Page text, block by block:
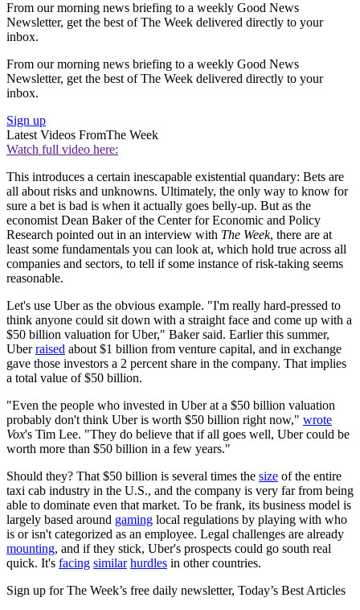
From our morning news briefing to a weekly Good News
Newsletter, get the best of The Week delivered directly to your
inbox.
From our morning news briefing to a weekly Good News
Newsletter, get the best of The Week delivered directly to your
inbox.
Sign up
Latest Videos FromThe Week
Watch full video here:
This introduces a certain inescapable existential quandary: Bets are
all about risks and unknowns. Ultimately, the only way to know for
sure a bet is bad is when it actually goes belly-up. But as the
economist Dean Baker of the Center for Economic and Policy
Research pointed out in an interview with The Week, there are at
least some fundamentals you can look at, which hold true across all
companies and sectors, to tell if some instance of risk-taking seems
reasonable.
Let's use Uber as the obvious example. "I'm really hard-pressed to
think anyone could sit down with a straight face and come up with a
$50 billion valuation for Uber," Baker said. Earlier this summer,
Uberraised about $1 billion from venture capital, and in exchange
gave those investors a 2 percent share in the company. That implies
a total value of $50 billion.
"Even the people who invested in Uber at a $50 billion valuation
probably don't think Uber is worth $50 billion right now," wrote
Vox's Tim Lee. "They do believe that if all goes well, Uber could be
worth more than $50 billion in a few years."
Should they? That $50 billion is several times the size of the entire
taxi cab industry in the U.S., and the company is very far from being
able to dominate even that market. To be frank, its business model is
largely based around gaming local regulations by playing with who
is or isn't categorized as an employee. Legal challenges are already
mounting, and if they stick, Uber's prospects could go south real
quick. It's facing similar hurdles in other countries.
Sign up for The Week’s free daily newsletter, Today’s Best Articles